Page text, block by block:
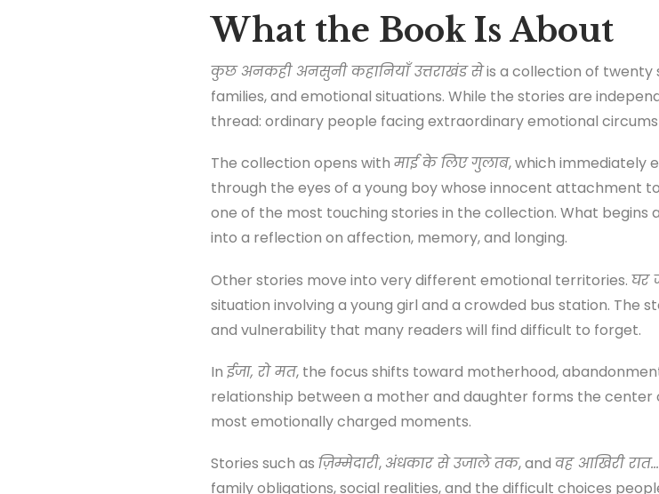
What the Book Is About
कुछ अनकही अनसुनी कहानियाँ उत्तराखंड सेis a collection of twenty
families, and emotional situations. While the stories are
thread: ordinary people facing extraordinary emotional
The collection opens with माई के लिए गुलाब, which immediately
through the eyes of a young boy whose innocent attachment
one of the most touching stories in the collection. What begins
into a reflection on affection, memory, and longing.
Other stories move into very different emotional territories. घर
situation involving a young girl and a crowded bus station. The
and vulnerability that many readers will find difficult to forget.
In ईजा, रो मत, the focus shifts toward motherhood,
relationship between a mother and daughter forms the center
most emotionally charged moments.
Stories such as ज़िम्मेदारी, अंधकार से उजाले तक, and वह आखिरी
family obligations, social realities, and the difficult choices